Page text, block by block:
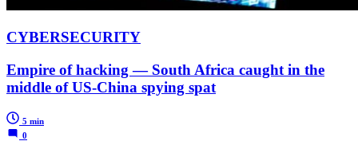
CYBERSECURITY
Empire of hacking — South Africa caught in the
middle of US-China spying spat
5 min
0